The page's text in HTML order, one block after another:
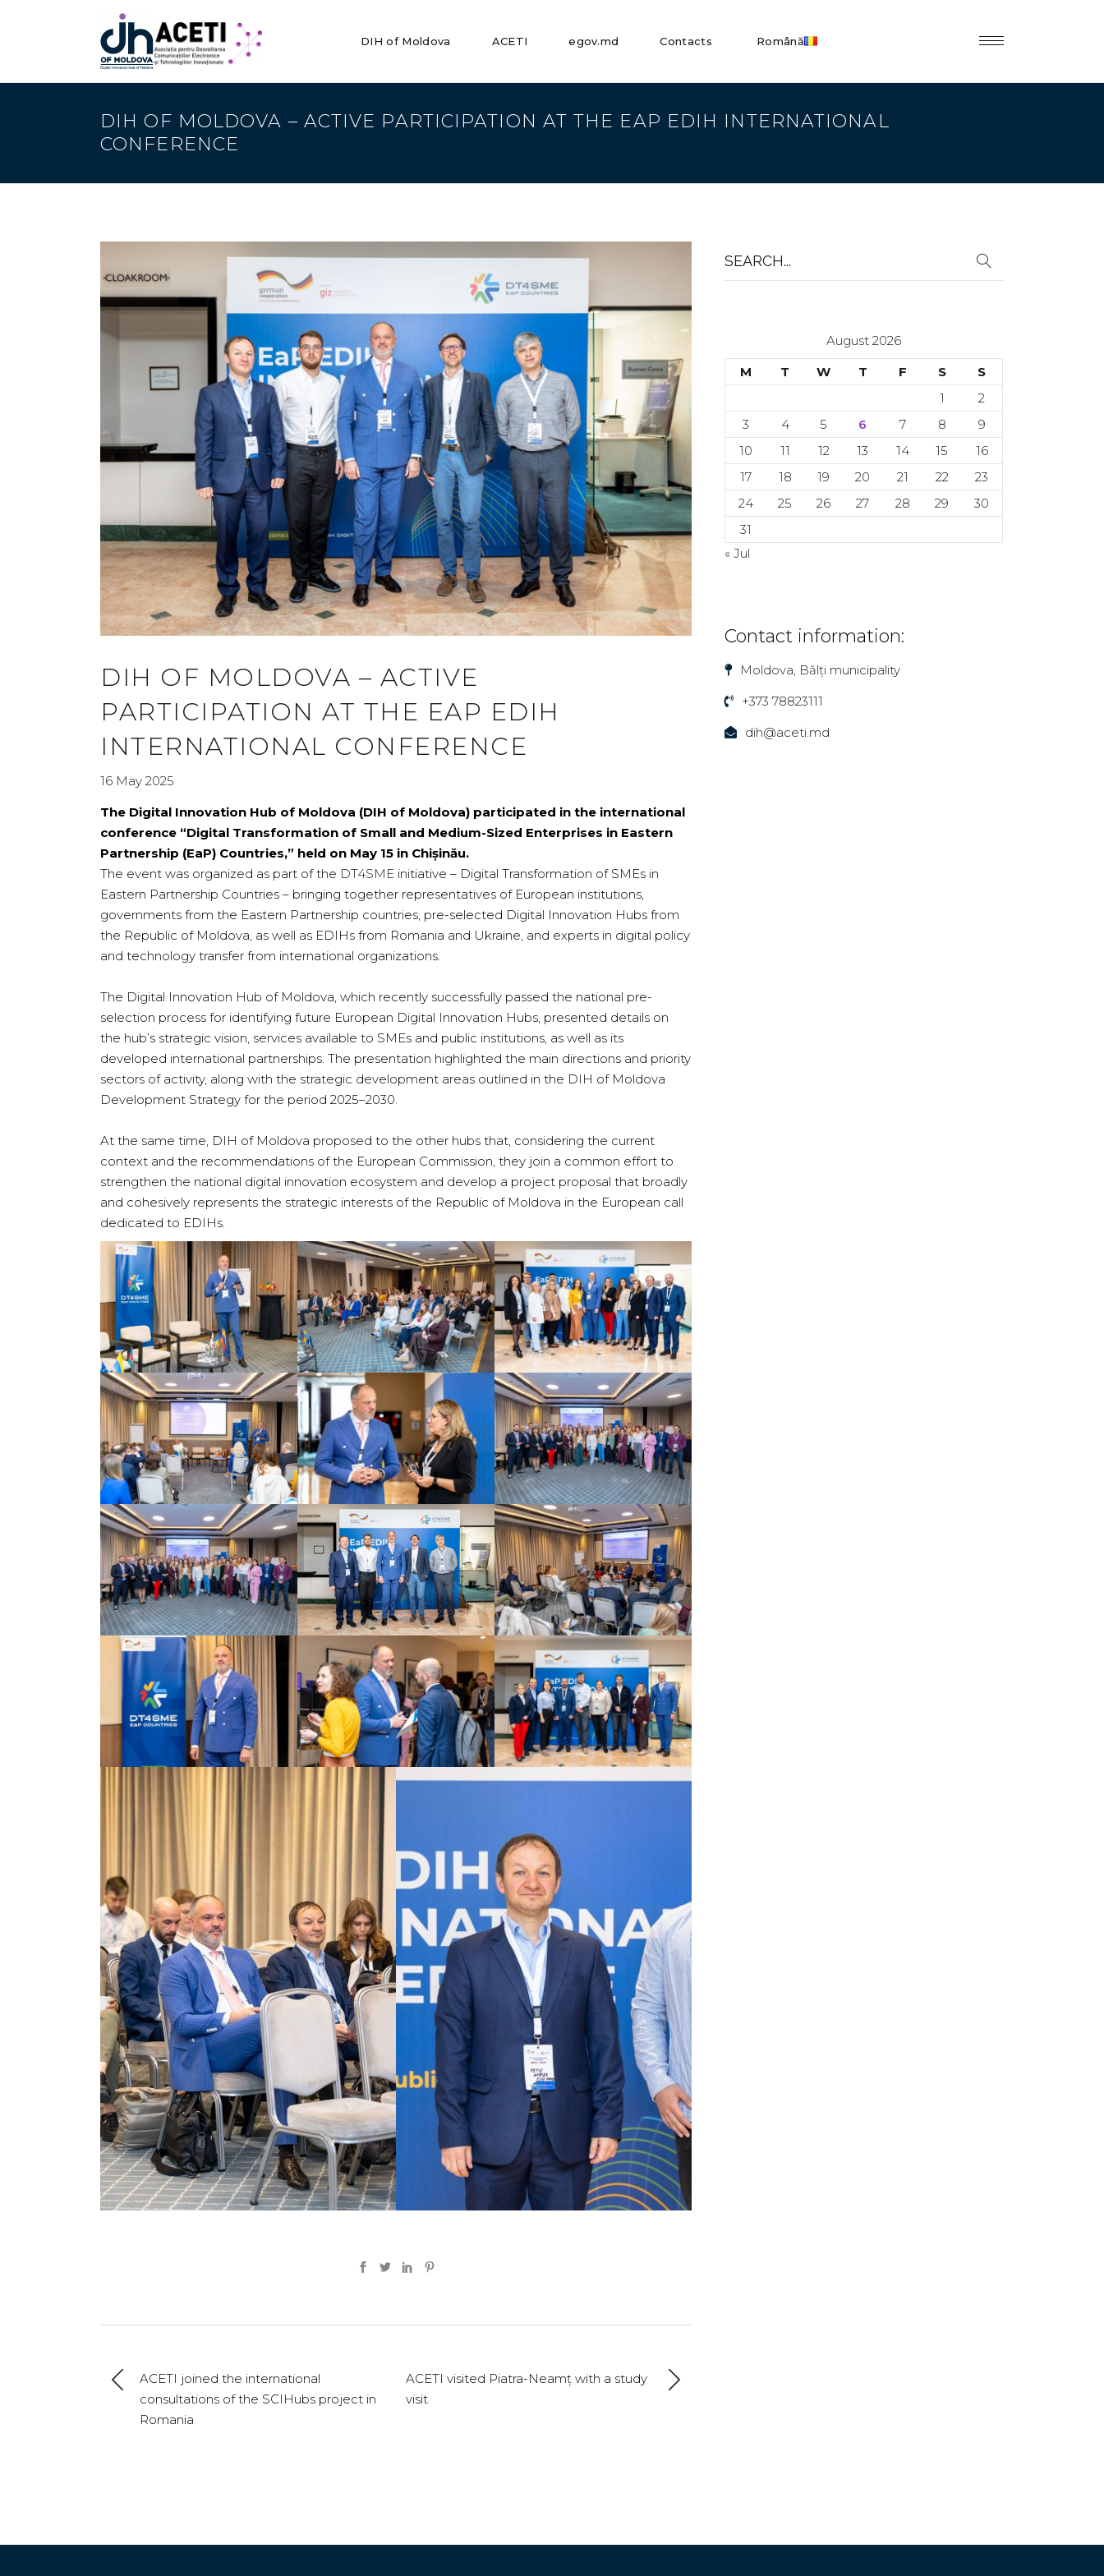
DIH of Moldova ACETI egov.md Contacts Română
DIH OF MOLDOVA – ACTIVE PARTICIPATION AT THE EAP EDIH INTERNATIONAL
CONFERENCE
DIH OF MOLDOVA – ACTIVE
PARTICIPATION AT THE EAP EDIH
INTERNATIONAL CONFERENCE
16 May 2025
The Digital Innovation Hub of Moldova (DIH of Moldova) participated in the international
conference “Digital Transformation of Small and Medium-Sized Enterprises in Eastern
Partnership (EaP) Countries,” held on May 15 in Chișinău.
The event was organized as part of the DT4SME initiative – Digital Transformation of SMEs in
Eastern Partnership Countries – bringing together representatives of European institutions,
governments from the Eastern Partnership countries, pre-selected Digital Innovation Hubs from
the Republic of Moldova, as well as EDIHs from Romania and Ukraine, and experts in digital policy
and technology transfer from international organizations.
The Digital Innovation Hub of Moldova, which recently successfully passed the national pre-
selection process for identifying future European Digital Innovation Hubs, presented details on
the hub’s strategic vision, services available to SMEs and public institutions, as well as its
developed international partnerships. The presentation highlighted the main directions and priority
sectors of activity, along with the strategic development areas outlined in the DIH of Moldova
Development Strategy for the period 2025–2030.
At the same time, DIH of Moldova proposed to the other hubs that, considering the current
context and the recommendations of the European Commission, they join a common effort to
strengthen the national digital innovation ecosystem and develop a project proposal that broadly
and cohesively represents the strategic interests of the Republic of Moldova in the European call
dedicated to EDIHs.
ACETI joined the international
consultations of the SCIHubs project in
Romania
ACETI visited Piatra-Neamț with a study
visit
for:
August 2026
M
T W T F S
S
1
2
3
4 5 6 7 8
9
10
11 12 13 14 15
16
17
18 19 20 21 22
23
24
25 26 27 28 29
30
31
« Jul
Contact information:
Moldova, Bălți municipality
+373 78823111
dih@aceti.md